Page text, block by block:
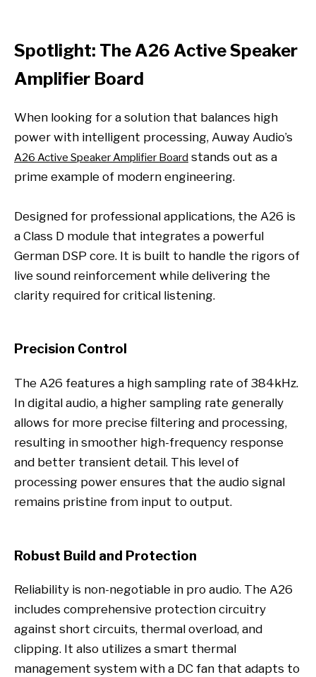
Spotlight: The A26 Active Speaker
Amplifier Board
When looking for a solution that balances high
power with intelligent processing, Auway Audio’s
A26 Active Speaker Amplifier Board stands out as a
prime example of modern engineering.
Designed for professional applications, the A26 is
a Class D module that integrates a powerful
German DSP core. It is built to handle the rigors of
live sound reinforcement while delivering the
clarity required for critical listening.
Precision Control
The A26 features a high sampling rate of 384kHz.
In digital audio, a higher sampling rate generally
allows for more precise filtering and processing,
resulting in smoother high-frequency response
and better transient detail. This level of
processing power ensures that the audio signal
remains pristine from input to output.
Robust Build and Protection
Reliability is non-negotiable in pro audio. The A26
includes comprehensive protection circuitry
against short circuits, thermal overload, and
clipping. It also utilizes a smart thermal
management system with a DC fan that adapts to